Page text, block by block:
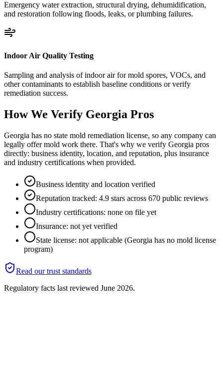
Emergency water extraction, structural drying, dehumidification,
and restoration following floods, leaks, or plumbing failures.
Indoor Air Quality Testing
Sampling and analysis of indoor air for mold spores, VOCs, and
other contaminants to establish baseline conditions or verify
remediation success.
How We Verify Georgia Pros
Georgia has no state mold remediation license, so any company can
legally offer mold work there. That's why we verify Georgia pros
directly: business identity, location, and reputation, plus insurance
and industry certifications when provided.
Business identity and location verified
Reputation tracked: 4.9 stars across 670 public reviews
Industry certifications: none on file yet
Insurance: not yet verified
State license: not applicable (Georgia has no mold license
program)
Read our trust standards
Regulatory facts last reviewed June 2026.